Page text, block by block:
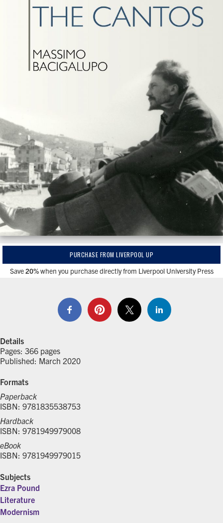
PURCHASE FROM LIVERPOOL UP
Save20%when you purchase directly from Liverpool University Press
Details
Pages: 366 pages
Published: March 2020
Formats
Paperback
ISBN: 9781835538753
Hardback
ISBN: 9781949979008
eBook
ISBN: 9781949979015
Subjects
Ezra Pound
Literature
Modernism